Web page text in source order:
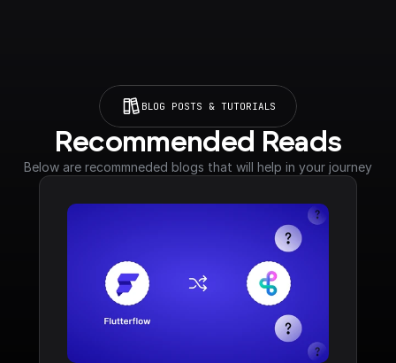
BLOG POSTS & TUTORIALS
Recommended Reads
Below are recommneded blogs that will help in your journey